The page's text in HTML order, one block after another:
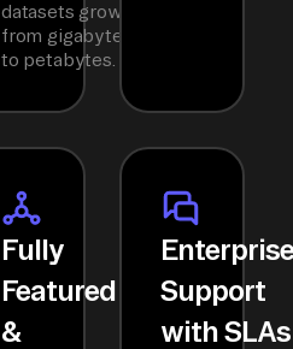
datasets grow
from gigabytes
to petabytes.
Fully
Featured
&
Support
with SLAs